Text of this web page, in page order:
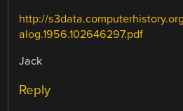
http://
alog.1956.102646297.pdf
Jack
Reply